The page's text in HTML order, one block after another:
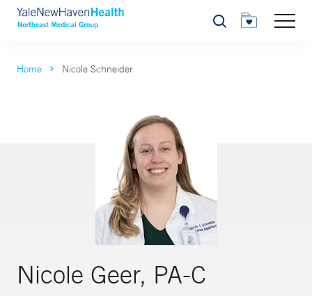
Search
Home Nicole Schneider
Nicole Geer, PA-C